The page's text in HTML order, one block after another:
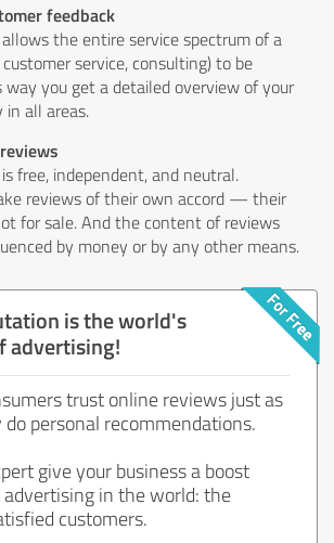
feedback
the entire service spectrum of a
customer service, consulting) to be
way you get a detailed overview of your
in all areas.
free, independent, and neutral.
reviews of their own accord — their
for sale. And the content of reviews
by money or by any other means.
is the world's
advertising!
trust online reviews just as
personal recommendations.
give your business a boost
in the world: the
customers.